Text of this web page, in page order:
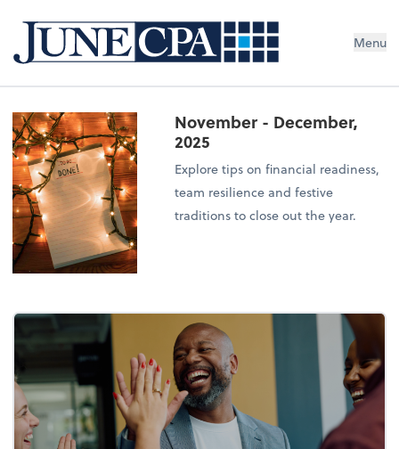
Menu
November - December,
2025
Explore tips on financial readiness,
team resilience and festive
traditions to close out the year.